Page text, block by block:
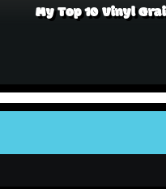
My Top 10 Vinyl